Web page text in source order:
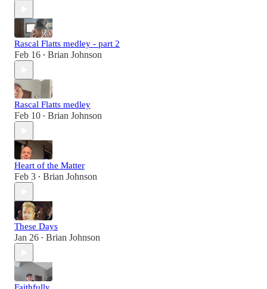
Rascal Flatts medley - part 2
Feb 16 • Brian Johnson
Rascal Flatts medley
Feb 10 • Brian Johnson
Heart of the Matter
Feb 3 • Brian Johnson
These Days
Jan 26 • Brian Johnson